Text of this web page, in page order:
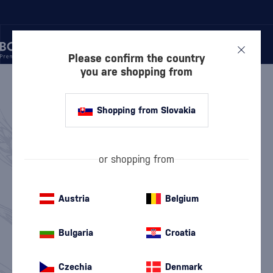
WHISKY 810 PRODUCTS
Canadian Whisky World Whisky
Discounted Whisky
Value Packs
Please confirm the country
you are shopping from
Shopping from Slovakia
or shopping from
Austria Belgium
Bulgaria Croatia
Czechia Denmark